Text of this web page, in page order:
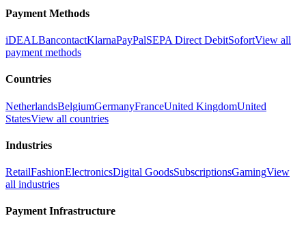
Payment Methods
iDEALBancontactKlarnaPayPalSEPA Direct DebitSofortView all
payment methods
Countries
NetherlandsBelgiumGermanyFranceUnited KingdomUnited
StatesView all countries
Industries
RetailFashionElectronicsDigital GoodsSubscriptionsGamingView
all industries
Payment Infrastructure